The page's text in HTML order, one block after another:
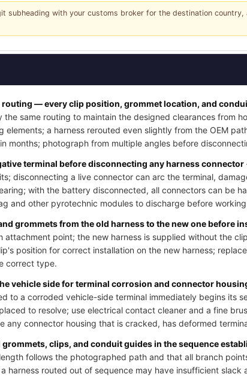
subheading with your customs broker for the destination
— every clip position, grommet location, and
same routing to maintain the designed clearances from
elements; a harness rerouted even slightly from the OEM
months; photograph from multiple angles before
terminal before disconnecting any harness connector
disconnecting a live connector can arc the terminal,
with the battery disconnected, all connectors can be
and other pyrotechnic modules to discharge before
grommets from the old harness to the new one before
attachment point; the new harness is supplied without the
position for correct installation on the new harness;
correct type.
vehicle side for terminal corrosion and connector
to a corroded vehicle-side terminal immediately begins its
to resolve; use electrical contact cleaner and a fine
any connector housing that is cracked, has deformed
clips, and conduit guides in the sequence
follows the photographed path and that all branch
harness routed out of sequence may have insufficient